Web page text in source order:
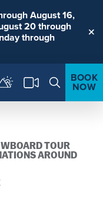
August 16,
20 through
through
BOOK
NOW
TOUR
AROUND